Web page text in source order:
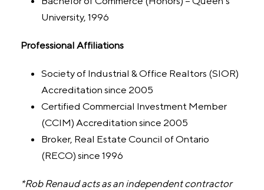
University, 1996
Professional Affiliations
Society of Industrial & Office Realtors (SIOR)
Accreditation since 2005
Certified Commercial Investment Member
(CCIM) Accreditation since 2005
Broker, Real Estate Council of Ontario
(RECO) since 1996
*Rob Renaud acts as an independent contractor